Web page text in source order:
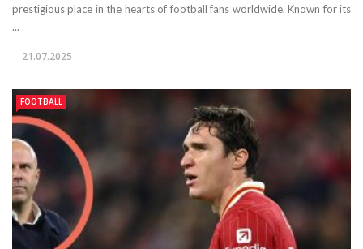
prestigious place in the hearts of football fans worldwide. Known for its
...
21.07.2025
FOOTBALL